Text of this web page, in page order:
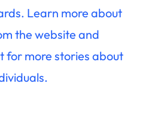
Learn more about
the website and
for more stories about